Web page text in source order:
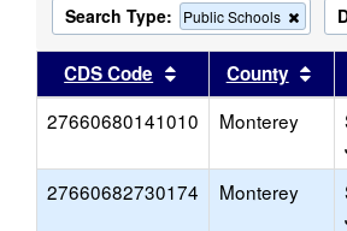
Search Type: Public Schools
this
from
the
search
CDS Code Sort results by
County
27660680141010
Monterey
27660682730174 Monterey